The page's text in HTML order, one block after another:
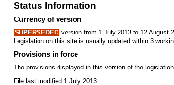
Status Information
Currency of version
SUPERSEDED version from 1 July 2013 to 12 August
Legislation on this site is usually updated within 3
Provisions in force
The provisions displayed in this version of the
File last modified 1 July 2013